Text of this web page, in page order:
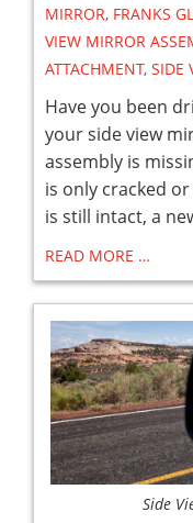
MIRROR, FRANKS
VIEW MIRROR
ATTACHMENT, SIDE
Have you been
your side view
assembly is
is only cracked
is still intact, a
READ MORE …
Side